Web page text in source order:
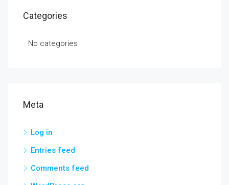
Categories
No categories
Meta
Log in
Entries feed
Comments feed